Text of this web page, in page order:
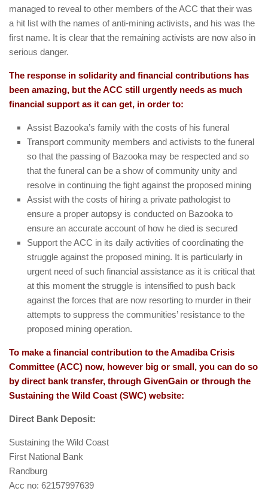
managed to reveal to other members of the ACC that their was
a hit list with the names of anti-mining activists, and his was the
first name. It is clear that the remaining activists are now also in
serious danger.
The response in solidarity and financial contributions has
been amazing, but the ACC still urgently needs as much
financial support as it can get, in order to:
Assist Bazooka’s family with the costs of his funeral
Transport community members and activists to the funeral
so that the passing of Bazooka may be respected and so
that the funeral can be a show of community unity and
resolve in continuing the fight against the proposed mining
Assist with the costs of hiring a private pathologist to
ensure a proper autopsy is conducted on Bazooka to
ensure an accurate account of how he died is secured
Support the ACC in its daily activities of coordinating the
struggle against the proposed mining. It is particularly in
urgent need of such financial assistance as it is critical that
at this moment the struggle is intensified to push back
against the forces that are now resorting to murder in their
attempts to suppress the communities’ resistance to the
proposed mining operation.
To make a financial contribution to the Amadiba Crisis
Committee (ACC) now, however big or small, you can do so
by direct bank transfer, through GivenGain or through the
Sustaining the Wild Coast (SWC) website:
Direct Bank Deposit:
Sustaining the Wild Coast
First National Bank
Randburg
Acc no: 62157997639